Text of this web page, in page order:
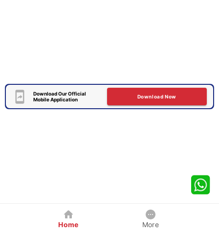
Download Our Official
Mobile Application
Download Now
Home More